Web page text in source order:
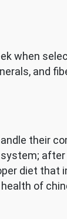
when
and
their
diet that
of